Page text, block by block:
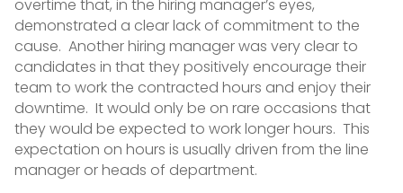
overtime that, in the hiring manager’s eyes,
demonstrated a clear lack of commitment to the
cause. Another hiring manager was very clear to
candidates in that they positively encourage their
team to work the contracted hours and enjoy their
downtime. It would only be on rare occasions that
they would be expected to work longer hours. This
expectation on hours is usually driven from the line
manager or heads of department.